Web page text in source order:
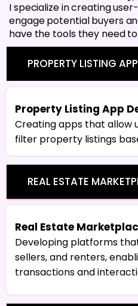
I specialize in creating
engage potential buyers
have the tools they need
PROPERTY LISTING
REAL ESTATE
Property Listing App
Creating apps that allow
filter property listings
Real Estate
Developing platforms
sellers, and renters,
transactions and